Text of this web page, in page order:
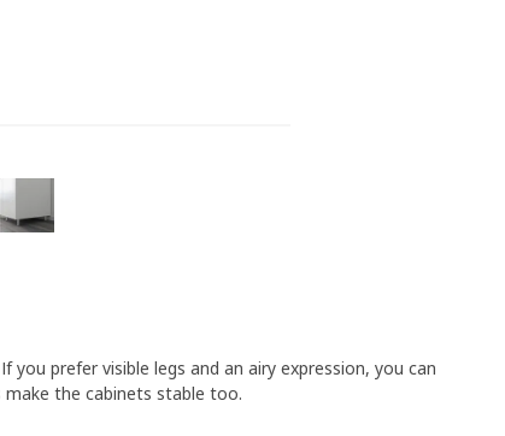
prefer visible legs and an airy expression, you can
the cabinets stable too.